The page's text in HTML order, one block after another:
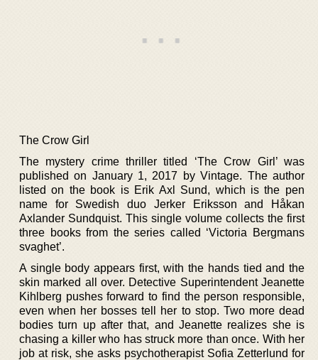
The Crow Girl
The mystery crime thriller titled ‘The Crow Girl’ was
published on January 1, 2017 by Vintage. The author
listed on the book is Erik Axl Sund, which is the pen
name for Swedish duo Jerker Eriksson and Håkan
Axlander Sundquist. This single volume collects the first
three books from the series called ‘Victoria Bergmans
svaghet’.
A single body appears first, with the hands tied and the
skin marked all over. Detective Superintendent Jeanette
Kihlberg pushes forward to find the person responsible,
even when her bosses tell her to stop. Two more dead
bodies turn up after that, and Jeanette realizes she is
chasing a killer who has struck more than once. With her
job at risk, she asks psychotherapist Sofia Zetterlund for